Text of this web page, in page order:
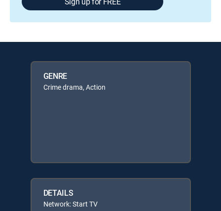
GENRE
Crime drama, Action
DETAILS
Network: Start TV